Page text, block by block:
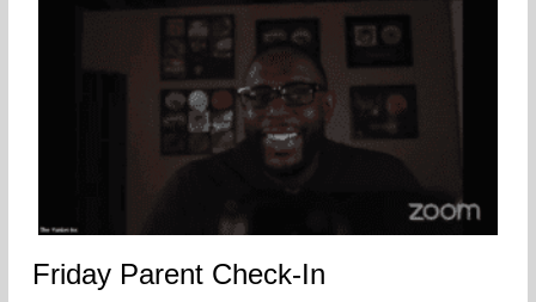
Friday Parent Check-In